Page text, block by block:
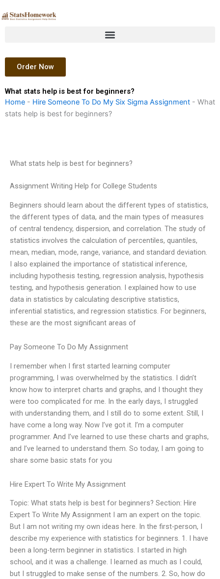
to
Order Now
What stats help is best for beginners?
Home - Hire Someone To Do My Six Sigma Assignment - What
stats help is best for beginners?
What stats help is best for beginners?
Assignment Writing Help for College Students
Beginners should learn about the different types of statistics,
the different types of data, and the main types of measures
of central tendency, dispersion, and correlation. The study of
statistics involves the calculation of percentiles, quantiles,
mean, median, mode, range, variance, and standard deviation.
I also explained the importance of statistical inference,
including hypothesis testing, regression analysis, hypothesis
testing, and hypothesis generation. I explained how to use
data in statistics by calculating descriptive statistics,
inferential statistics, and regression statistics. For beginners,
these are the most significant areas of
Pay Someone To Do My Assignment
I remember when I first started learning computer
programming, I was overwhelmed by the statistics. I didn’t
know how to interpret charts and graphs, and I thought they
were too complicated for me. In the early days, I struggled
with understanding them, and I still do to some extent. Still, I
have come a long way. Now I’ve got it. I’m a computer
programmer. And I’ve learned to use these charts and graphs,
and I’ve learned to understand them. So today, I am going to
share some basic stats for you
Hire Expert To Write My Assignment
Topic: What stats help is best for beginners? Section: Hire
Expert To Write My Assignment I am an expert on the topic.
But I am not writing my own ideas here. In the first-person, I
describe my experience with statistics for beginners. 1. I have
been a long-term beginner in statistics. I started in high
school, and it was a challenge. I learned as much as I could,
but I struggled to make sense of the numbers. 2. So, how do